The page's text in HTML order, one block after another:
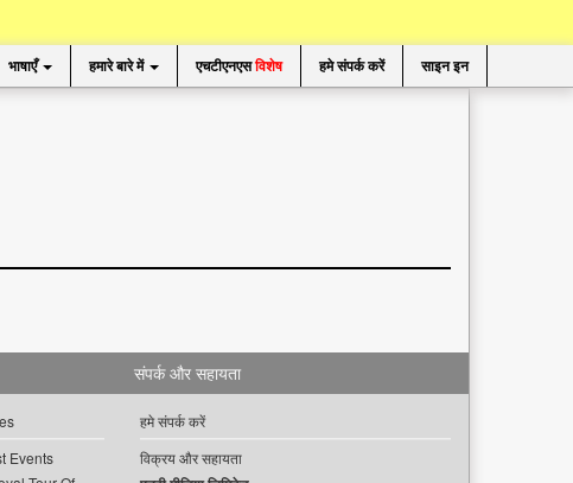
भाषाएँ हमारे बारे में एचटीएनएसविशेष हमे संपर्क करें साइन इन
Events
संपर्क और सहायता
हमे संपर्क करें
विक्रय और सहायता